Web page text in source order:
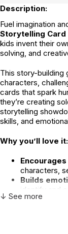
Description:
Fuel imagination
Storytelling Card
kids invent their
solving, and
This story-building
characters,
cards that spark
they’re creating
storytelling
skills, and
Why you’ll love it:
characters,
Builds
identify and
Promotes
↓ See more